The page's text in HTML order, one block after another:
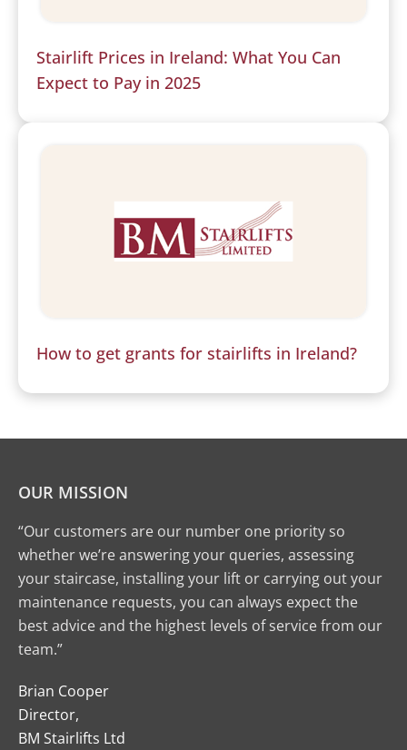
Stairlift Prices in Ireland: What You Can
Expect to Pay in 2025
How to get grants for stairlifts in Ireland?
OUR MISSION
“Our customers are our number one priority so
whether we’re answering your queries, assessing
your staircase, installing your lift or carrying out your
maintenance requests, you can always expect the
best advice and the highest levels of service from our
team.”
Brian Cooper
Director,
BM Stairlifts Ltd